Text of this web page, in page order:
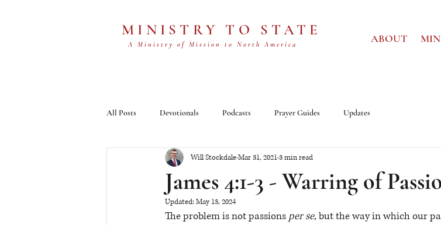
MINISTRY TO STATE
A Ministry of Mission to North America ABOUT
All Posts Devotionals Podcasts Prayer Guides Updates
James 4:1-3 - Warring of
Will StockdaleMar 31, 20213 min read
Updated: May 13, 2024
The problem is not passions per se, butthe way in which our